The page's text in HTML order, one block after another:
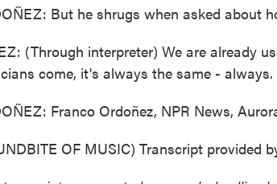
But he shrugs when asked about
(Through interpreter) We are already
come, it's always the same - always.
Franco Ordoñez, NPR News,
OF MUSIC) Transcript provided